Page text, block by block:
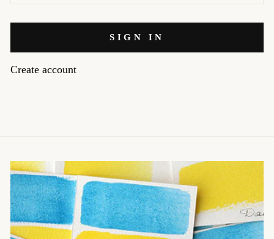
SIGN IN
Create account